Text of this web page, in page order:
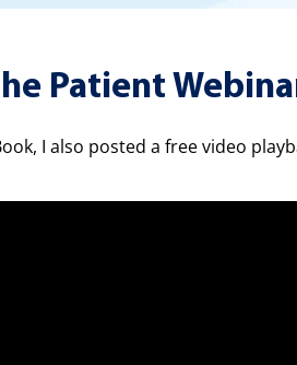
Patient
I also posted a free video